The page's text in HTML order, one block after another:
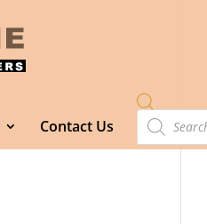
Contact Us
Products
search